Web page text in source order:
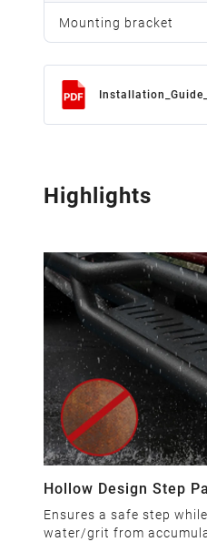
Mounting bracket
Highlights
Hollow Design Step
Ensures a safe step
water/grit from